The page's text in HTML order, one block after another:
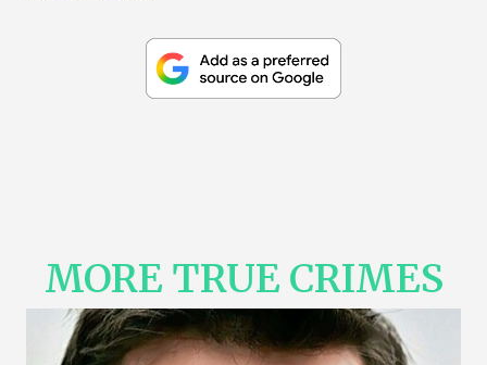
MORE TRUE CRIMES